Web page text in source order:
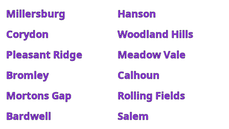
Millersburg
Hanson
Corydon
Woodland Hills
Pleasant Ridge
Meadow Vale
Bromley
Calhoun
Mortons Gap
Rolling Fields
Bardwell
Salem